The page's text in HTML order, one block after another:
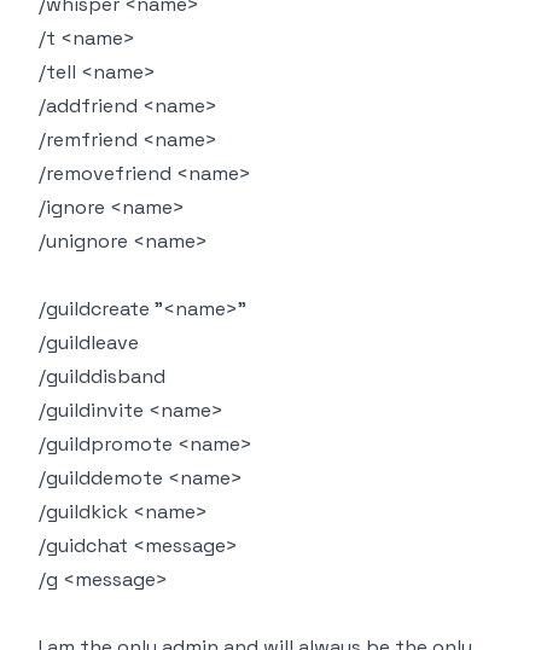
/t <name>
/tell <name>
/addfriend <name>
/remfriend <name>
/removefriend <name>
/ignore <name>
/unignore <name>
/guildcreate "<name>"
/guildleave
/guilddisband
/guildinvite <name>
/guildpromote <name>
/guilddemote <name>
/guildkick <name>
/guidchat <message>
/g <message>